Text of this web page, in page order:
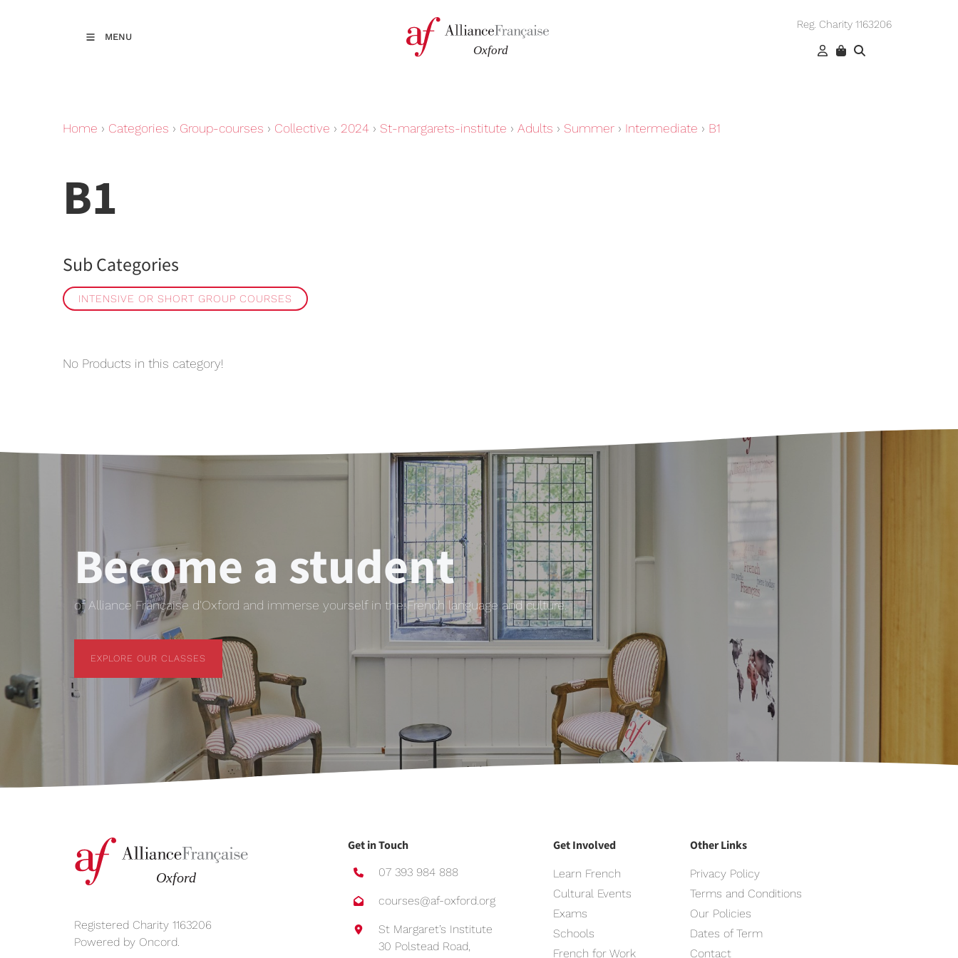
MENU
Reg. Charity 1163206
Home › Categories › Group-courses › Collective › 2024 › St-margarets-institute › Adults › Summer › Intermediate › B1
B1
Sub Categories
INTENSIVE OR SHORT GROUP COURSES
No Products in this category!
Become a student
of Alliance Française d'Oxford and immerse yourself in the French language and culture.
EXPLORE OUR CLASSES
Registered Charity 1163206
Powered by Oncord.
Get in Touch
07 393 984 888
courses@af-oxford.org
St Margaret’s Institute
30 Polstead Road,
Get Involved
Learn French
Cultural Events
Exams
Schools
French for Work
Other Links
Privacy Policy
Terms and Conditions
Our Policies
Dates of Term
Contact